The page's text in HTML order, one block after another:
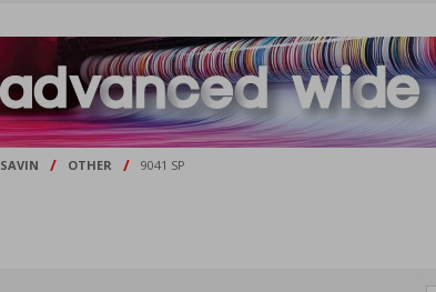
SAVIN / OTHER / 9041 SP